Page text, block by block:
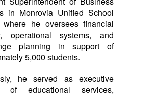
in Monrovia Unified School
where he oversees financial
operational systems, and
planning in support of
5,000 students.
he served as executive
of educational services,